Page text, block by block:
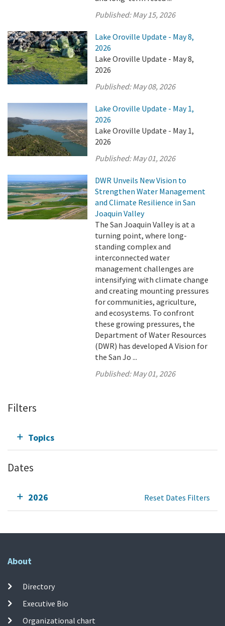
Published:May 15, 2026
Lake Oroville Update - May 8,
2026
Lake Oroville Update - May 8,
2026
Published:May 08, 2026
Lake Oroville Update - May 1,
2026
Lake Oroville Update - May 1,
2026
Published:May 01, 2026
DWR Unveils New Vision to
Strengthen Water Management
and Climate Resilience in San
Joaquin Valley
The San Joaquin Valley is at a
turning point, where long-
standing complex and
interconnected water
management challenges are
intensifying with climate change
and creating mounting pressures
for communities, agriculture,
and ecosystems. To confront
these growing pressures, the
Department of Water Resources
(DWR) has developed A Vision for
the San Jo ...
Published:May 01, 2026
Filters
Topics
Dates
2026 Reset Dates Filters
About
Directory
Executive Bio
Organizational chart